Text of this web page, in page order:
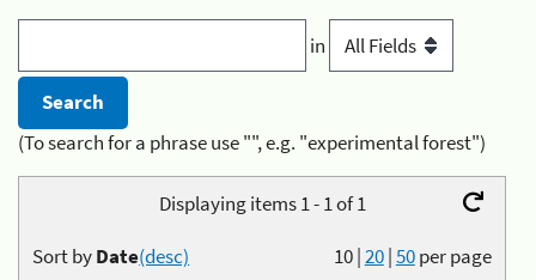
in
(To search for a phrase use "", e.g. "experimental forest")
Displaying items 1 - 1 of 1
10|20|50per page
Sort byDate(desc)